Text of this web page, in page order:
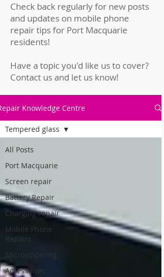
Check back regularly for new posts
and updates on mobile phone
repair tips for Port Macquarie
residents!
Have a topic you'd like us to cover?
Contact us and let us know!
Knowledge Centre
All Posts
Port Macquarie
Screen repair
Battery Repair
Charging repair
Mobile Phone
Repairs
Microsoldering
Accessories
Tempered glass